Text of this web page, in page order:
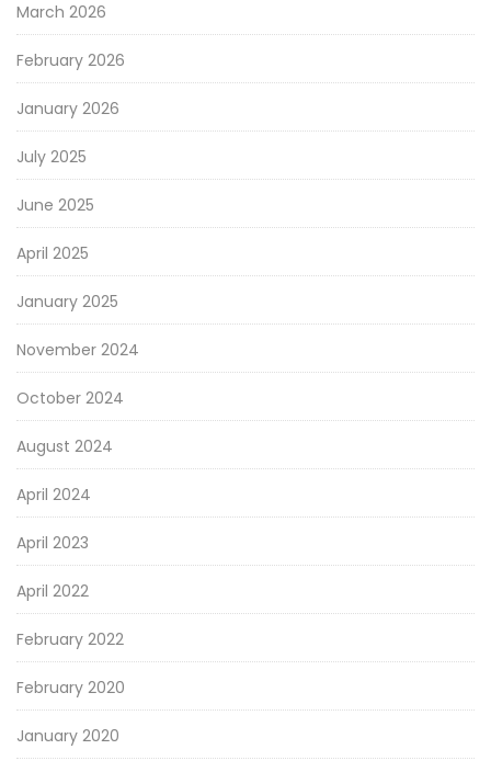
March 2026
February 2026
January 2026
July 2025
June 2025
April 2025
January 2025
November 2024
October 2024
August 2024
April 2024
April 2023
April 2022
February 2022
February 2020
January 2020